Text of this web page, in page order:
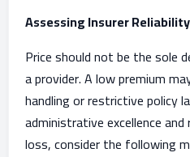
Assessing Insurer
Price should not be the sole
a provider. A low premium
handling or restrictive policy
administrative excellence
loss, consider the following